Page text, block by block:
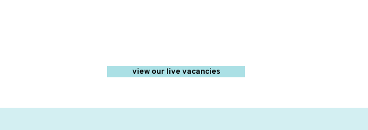
view our live vacancies